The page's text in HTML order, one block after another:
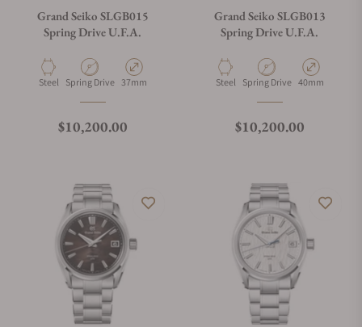
Grand Seiko SLGB015
Spring Drive U.F.A.
Material
Steel Movement Type
Spring Drive Case Diameter
37mm
Regular price
$10,200.00
Grand Seiko SLGB013
Spring Drive U.F.A.
Material
Steel Movement Type
Spring Drive Case Diameter
40mm
Regular price
$10,200.00